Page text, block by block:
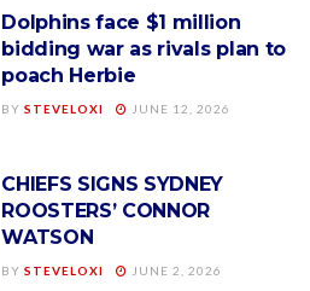
Dolphins face $1 million
bidding war as rivals plan to
poach Herbie
BY STEVELOXI JUNE 12, 2026
CHIEFS SIGNS SYDNEY
ROOSTERS’ CONNOR
WATSON
BY STEVELOXI JUNE 2, 2026